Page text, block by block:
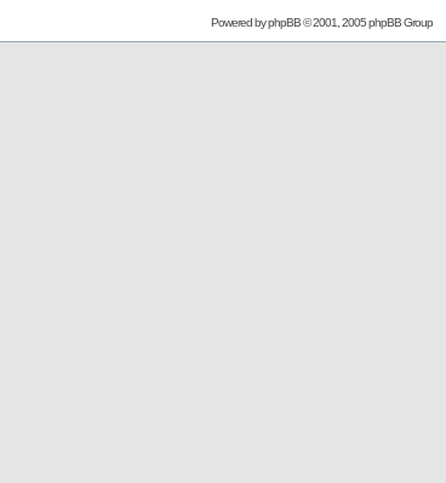
Powered byphpBB© 2001, 2005 phpBB Group